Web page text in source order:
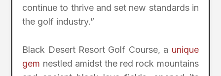
continue to thrive and set new standards in
the golf industry.”
Black Desert Resort Golf Course, a unique
gem nestled amidst the red rock mountains